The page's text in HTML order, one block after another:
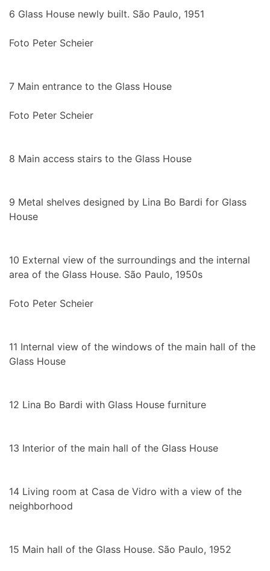
6 Glass House newly built. São Paulo, 1951
Foto Peter Scheier
7 Main entrance to the Glass House
Foto Peter Scheier
8 Main access stairs to the Glass House
9 Metal shelves designed by Lina Bo Bardi for Glass
House
10 External view of the surroundings and the internal
area of the Glass House. São Paulo, 1950s
Foto Peter Scheier
11 Internal view of the windows of the main hall of the
Glass House
12 Lina Bo Bardi with Glass House furniture
13 Interior of the main hall of the Glass House
14 Living room at Casa de Vidro with a view of the
neighborhood
15 Main hall of the Glass House. São Paulo, 1952